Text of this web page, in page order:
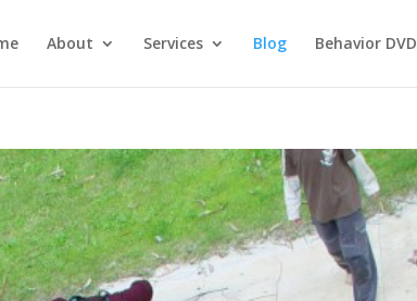
About Services Blog Behavior DVD